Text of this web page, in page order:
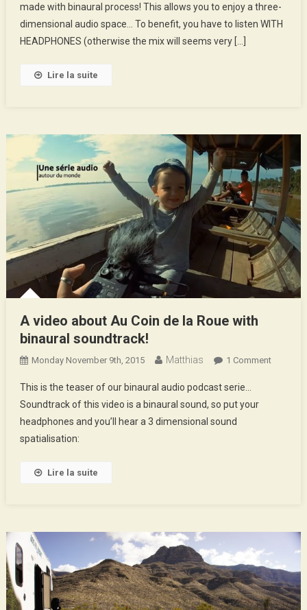
To
Disneyworld
made with binaural process! This allows you to enjoy a three-
dimensional audio space… To benefit, you have to listen WITH
HEADPHONES (otherwise the mix will seems very […]
Lire la suite
A video about Au Coin de la Roue with
binaural soundtrack!
Monday November 9th, 2015 Matthias 1 CommentOn
This is the teaser of our binaural audio podcast serie…
Soundtrack of this video is a binaural sound, so put your
headphones and you’ll hear a 3 dimensional sound
spatialisation:
Lire la suite